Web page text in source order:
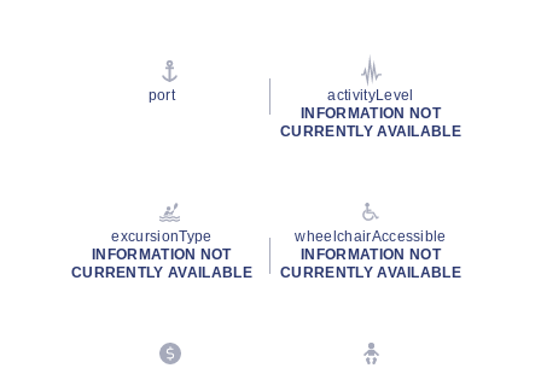
port
activityLevel
INFORMATION NOT
CURRENTLY AVAILABLE
excursionType
INFORMATION NOT
CURRENTLY AVAILABLE
wheelchairAccessible
INFORMATION NOT
CURRENTLY AVAILABLE